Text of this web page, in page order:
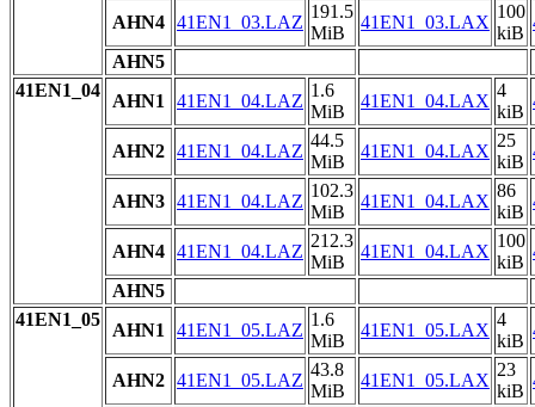
AHN4 41EN1_03.LAZ
191.5
MiB
41EN1_03.LAX
100
kiB
AHN5
41EN1_04
AHN1 41EN1_04.LAZ
1.6
MiB
41EN1_04.LAX
4
kiB
AHN2 41EN1_04.LAZ
44.5
MiB
41EN1_04.LAX
25
kiB
AHN3 41EN1_04.LAZ
102.3
MiB
41EN1_04.LAX
86
kiB
AHN4 41EN1_04.LAZ
212.3
MiB
41EN1_04.LAX
100
kiB
AHN5
41EN1_05
AHN1 41EN1_05.LAZ
1.6
MiB
41EN1_05.LAX
4
kiB
AHN2 41EN1_05.LAZ
43.8
MiB
41EN1_05.LAX
23
kiB